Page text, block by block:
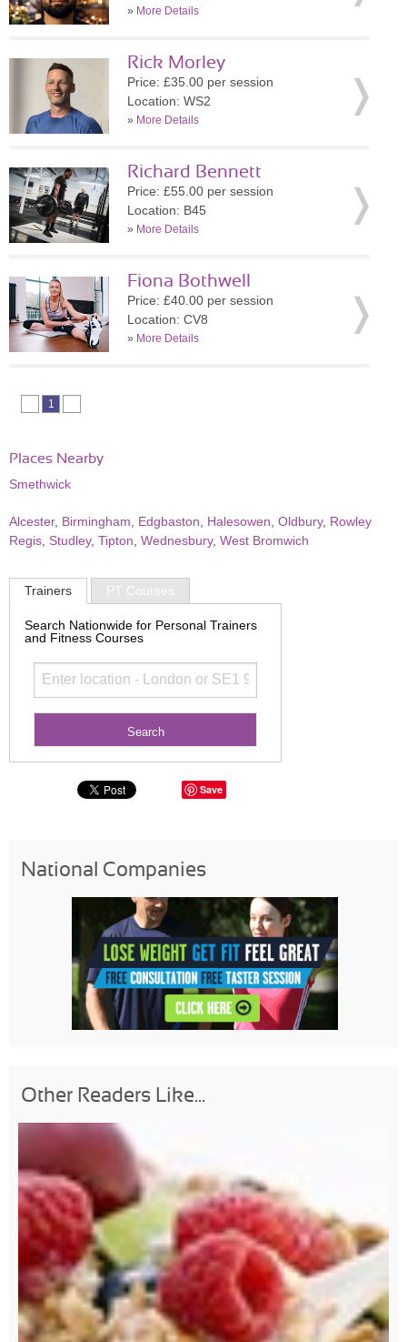
» More Details
Rick Morley
Price: £35.00 per session
Location: WS2
» More Details
Richard Bennett
Price: £55.00 per session
Location: B45
» More Details
Fiona Bothwell
Price: £40.00 per session
Location: CV8
» More Details
1
Places Nearby
Smethwick
Alcester, Birmingham Edgbaston Halesowen Oldbury, Rowley
Regis Studley, Tipton Wednesbury, West Bromwich
Trainers PT Courses
Search Nationwide for Personal Trainers
and Fitness Courses
Save
National Companies
Other Readers Like...